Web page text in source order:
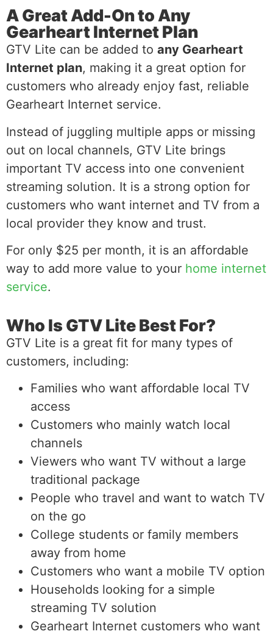
A Great Add-On to Any
Gearheart Internet Plan
GTV Lite can be added to any Gearheart
Internet plan, making it a great option for
customers who already enjoy fast, reliable
Gearheart Internet service.
Instead of juggling multiple apps or missing
out on local channels, GTV Lite brings
important TV access into one convenient
streaming solution. It is a strong option for
customers who want internet and TV from a
local provider they know and trust.
For only $25 per month, it is an affordable
way to add more value to your home internet
service.
Who Is GTV Lite Best For?
GTV Lite is a great fit for many types of
customers, including:
Families who want affordable local TV
access
Customers who mainly watch local
channels
Viewers who want TV without a large
traditional package
People who travel and want to watch TV
on the go
College students or family members
away from home
Customers who want a mobile TV option
Households looking for a simple
streaming TV solution
Gearheart Internet customers who want